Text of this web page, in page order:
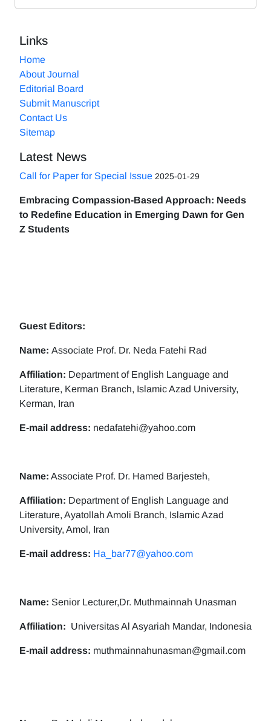
Links
Home
About Journal
Editorial Board
Submit Manuscript
Contact Us
Sitemap
Latest News
Call for Paper for Special Issue 2025-01-29
Embracing Compassion-Based Approach: Needs
to Redefine Education in Emerging Dawn for Gen
Z Students
Guest Editors:
Name: Associate Prof. Dr. Neda Fatehi Rad
Affiliation: Department of English Language and
Literature, Kerman Branch, Islamic Azad University,
Kerman, Iran
E-mail address: nedafatehi@yahoo.com
Name: Associate Prof. Dr. Hamed Barjesteh,
Affiliation: Department of English Language and
Literature, Ayatollah Amoli Branch, Islamic Azad
University, Amol, Iran
E-mail address: Ha_bar77@yahoo.com
Name: Senior Lecturer,Dr. Muthmainnah Unasman
Affiliation: Universitas Al Asyariah Mandar, Indonesia
E-mail address: muthmainnahunasman@gmail.com